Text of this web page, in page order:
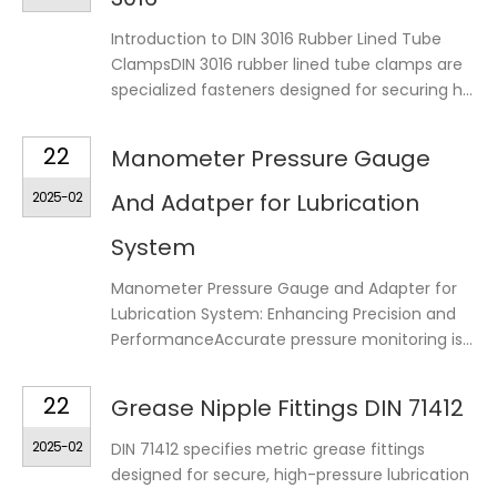
Introduction to DIN 3016 Rubber Lined Tube
ClampsDIN 3016 rubber lined tube clamps are
specialized fasteners designed for securing h...
22
2025-02
Manometer Pressure Gauge
And Adatper for Lubrication
System
Manometer Pressure Gauge and Adapter for
Lubrication System: Enhancing Precision and
PerformanceAccurate pressure monitoring is...
22
2025-02
Grease Nipple Fittings DIN 71412
DIN 71412 specifies metric grease fittings
designed for secure, high-pressure lubrication